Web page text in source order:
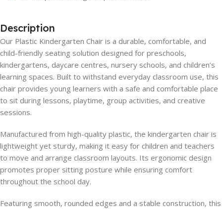
Description
Our Plastic Kindergarten Chair is a durable, comfortable, and
child-friendly seating solution designed for preschools,
kindergartens, daycare centres, nursery schools, and children’s
learning spaces. Built to withstand everyday classroom use, this
chair provides young learners with a safe and comfortable place
to sit during lessons, playtime, group activities, and creative
sessions.
Manufactured from high-quality plastic, the kindergarten chair is
lightweight yet sturdy, making it easy for children and teachers
to move and arrange classroom layouts. Its ergonomic design
promotes proper sitting posture while ensuring comfort
throughout the school day.
Featuring smooth, rounded edges and a stable construction, this